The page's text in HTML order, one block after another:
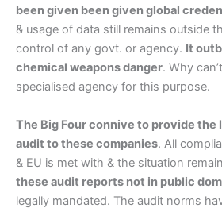
been given been given global
& usage of data still remains outside
control of any govt. or agency. It
chemical weapons danger. Why
specialised agency for this purpose.
The Big Four connive to provide the
audit to these companies. All
& EU is met with & the situation
these audit reports not in public
legally mandated. The audit norms